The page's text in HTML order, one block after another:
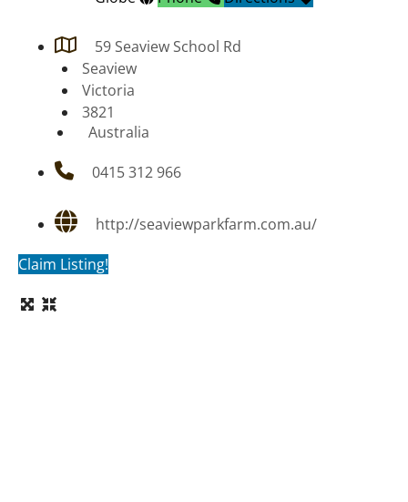
59 Seaview School Rd
Seaview
Victoria
3821
Australia
0415 312 966
http://seaviewparkfarm.com.au/
Claim Listing!